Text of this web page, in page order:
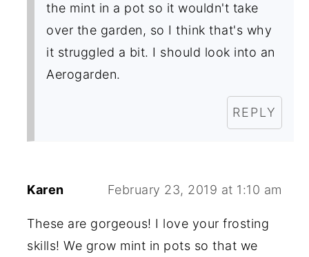
the mint in a pot so it wouldn't take
over the garden, so I think that's why
it struggled a bit. I should look into an
Aerogarden.
REPLY
Karen February 23, 2019 at 1:10 am
These are gorgeous! I love your frosting
skills! We grow mint in pots so that we